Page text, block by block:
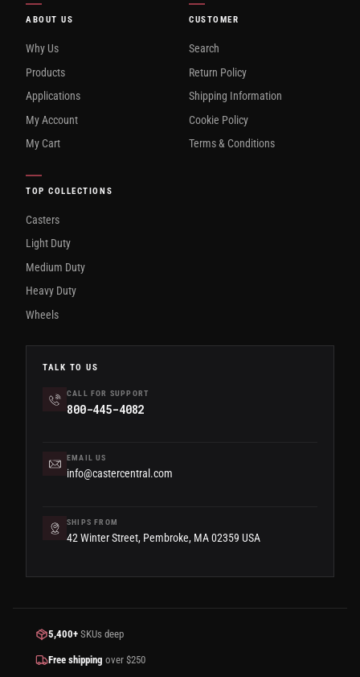
ABOUT US
Why Us
Products
Applications
My Account
My Cart
CUSTOMER
Search
Return Policy
Shipping Information
Cookie Policy
Terms & Conditions
TOP COLLECTIONS
Casters
Light Duty
Medium Duty
Heavy Duty
Wheels
TALK TO US
CALL FOR SUPPORT
800-445-4082
EMAIL US
info@castercentral.com
SHIPS FROM
42 Winter Street, Pembroke, MA 02359 USA
5,400+ SKUs deep
Free shipping over $250